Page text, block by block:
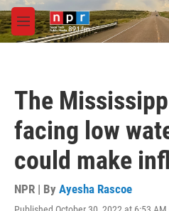
Skip to main content
M
e
The
facing low
could make
NPR | By Ayesha Rascoe